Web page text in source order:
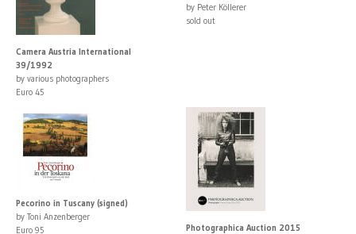
Camera Austria International
39/1992
by various photographers
Euro 45
by Peter Köllerer
sold out
Pecorino in Tuscany (signed)
by Toni Anzenberger
Euro 95
Photographica Auction 2015